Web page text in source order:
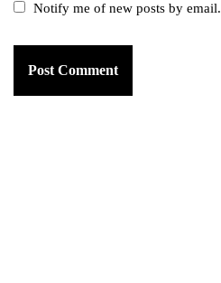
Notify me of new posts by email.